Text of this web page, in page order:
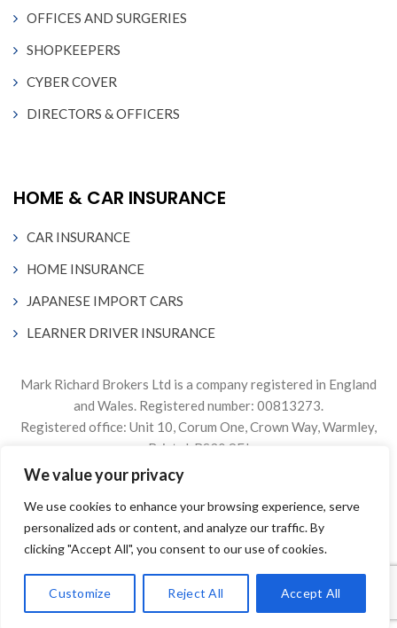
We value your privacy
We use cookies to enhance your browsing experience, serve
personalized ads or content, and analyze our traffic. By
clicking "Accept All", you consent to our use of cookies.
Customize Reject All Accept All
OFFICES AND SURGERIES
SHOPKEEPERS
CYBER COVER
DIRECTORS & OFFICERS
HOME & CAR INSURANCE
CAR INSURANCE
HOME INSURANCE
JAPANESE IMPORT CARS
LEARNER DRIVER INSURANCE
Mark Richard Brokers Ltd is a company registered in England
and Wales. Registered number: 00813273.
Registered office: Unit 10, Corum One, Crown Way, Warmley,
Bristol, BS30 8FJ
Authorised & Regulated by the Financial Conduct Authority
Firm Reference Number 305499.
© 2024. The content on this website is owned by us and our
our consent.